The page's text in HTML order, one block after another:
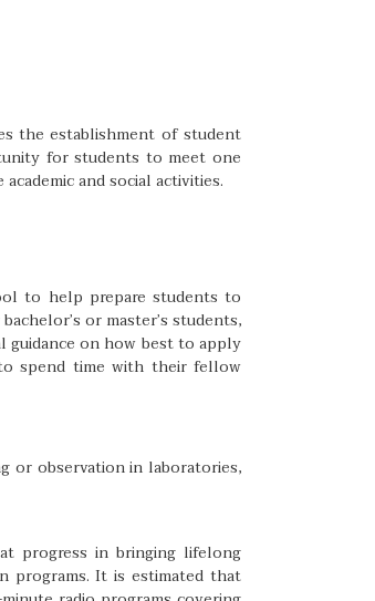
the establishment of student
for students to meet one
and social activities.
to help prepare students to
or master’s students,
guidance on how best to apply
spend time with their fellow
or observation in laboratories,
progress in bringing lifelong
programs. It is estimated that